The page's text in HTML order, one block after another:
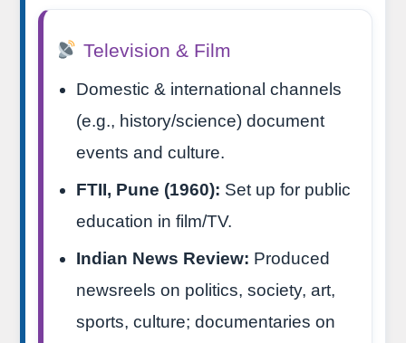
Television & Film
Domestic & international channels
(e.g., history/science) document
events and culture.
FTII, Pune (1960): Set up for public
education in film/TV.
Indian News Review: Produced
newsreels on politics, society, art,
sports, culture; documentaries on